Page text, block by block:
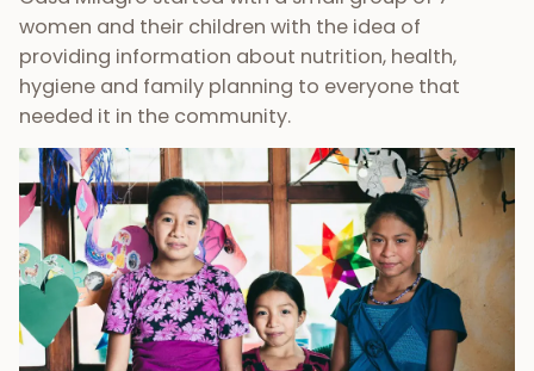
women and their children with the idea of
providing information about nutrition, health,
hygiene and family planning to everyone that
needed it in the community.